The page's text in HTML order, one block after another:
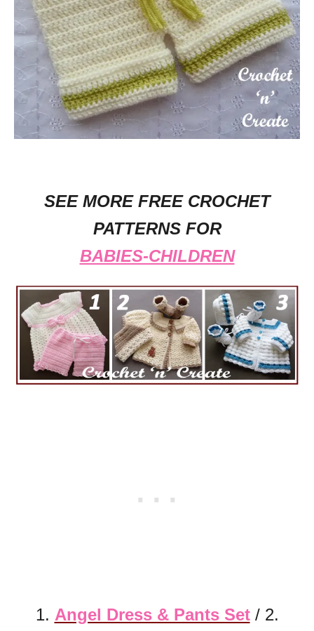
SEE MORE FREE CROCHET
PATTERNS FOR
BABIES-CHILDREN
1. Angel Dress & Pants Set/ 2.